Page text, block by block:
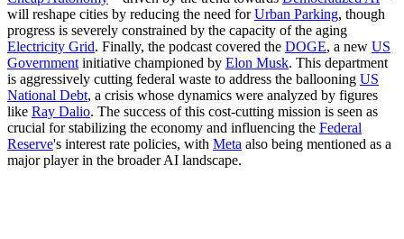
will reshape cities by reducing the need forUrban Parking, though
progress is severely constrained by the capacity of the aging
Electricity Grid. Finally, the podcast covered the DOGE, a new US
Government initiative championed by Elon Musk. This department
is aggressively cutting federal waste to address the ballooning US
National Debt, a crisis whose dynamics were analyzed by figures
like Ray Dalio. The success of this cost-cutting mission is seen as
crucial for stabilizing the economy and influencing the Federal
Reserve's interest rate policies, with Meta also being mentioned as a
major player in the broader AI landscape.